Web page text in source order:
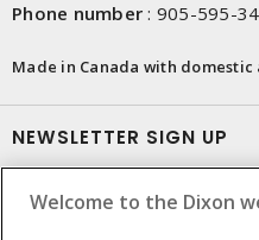
Phone number : 905-595-
Made in Canada with
NEWSLETTER SIGN UP
Welcome to the Dixon